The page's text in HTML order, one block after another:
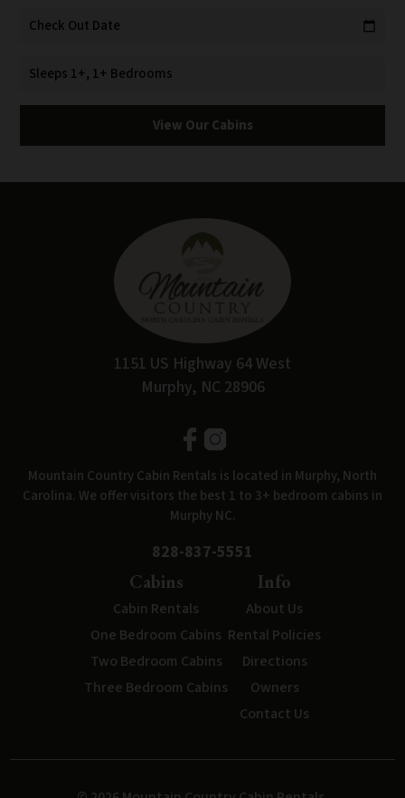
Check Out Date calendar_today
Sleeps 1+, 1+ Bedrooms
View Our Cabins
1151 US Highway 64 West
Murphy, NC 28906
Mountain Country Cabin Rentals is located in Murphy, North
Carolina. We offer visitors the best 1 to 3+ bedroom cabins in
Murphy NC.
828-837-5551
Cabins
Cabin Rentals
One Bedroom Cabins
Two Bedroom Cabins
Three Bedroom Cabins
Info
About Us
Rental Policies
Directions
Owners
Contact Us